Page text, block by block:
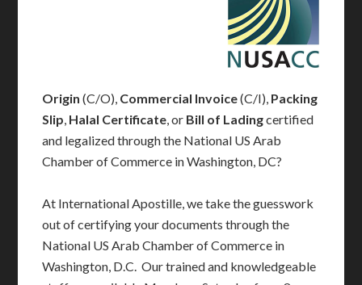
Origin (C/O), Commercial Invoice(C/I), Packing
Slip, Halal Certificate, or Bill of Ladingcertified
and legalized through the National US Arab
Chamber of Commerce in Washington, DC?
At International Apostille, we take the guesswork
out of certifying your documents through the
National US Arab Chamber of Commerce in
Washington, D.C. Our trained and knowledgeable